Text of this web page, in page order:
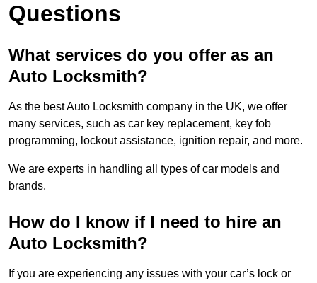
Questions
What services do you offer as an
Auto Locksmith?
As the best Auto Locksmith company in the UK, we offer
many services, such as car key replacement, key fob
programming, lockout assistance, ignition repair, and more.
We are experts in handling all types of car models and
brands.
How do I know if I need to hire an
Auto Locksmith?
If you are experiencing any issues with your car’s lock or